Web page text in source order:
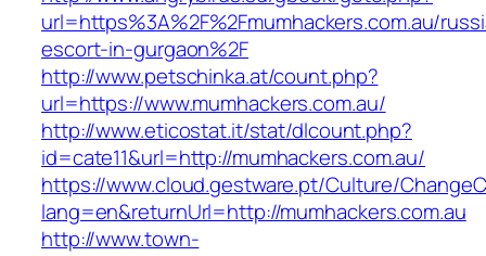
url=https%3A%2F%2Fmumhackers.com.au/
escort-in-gurgaon%2F
http://www.petschinka.at/count.php?
url=https://www.mumhackers.com.au/
http://www.eticostat.it/stat/dlcount.php?
id=cate11&url=http://mumhackers.com.au/
https://www.cloud.gestware.pt/Culture/
lang=en&returnUrl=http://mumhackers.com.au
http://www.town-